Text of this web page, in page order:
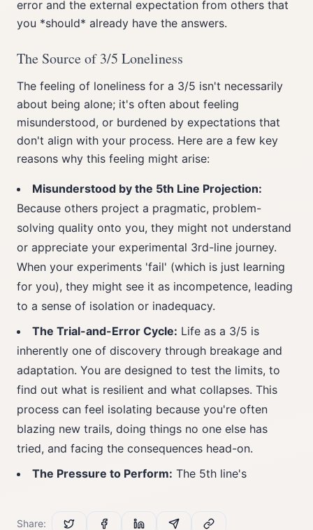
error and the external expectation from others that
you *should* already have the answers.
The Source of 3/5 Loneliness
The feeling of loneliness for a 3/5 isn't necessarily
about being alone; it's often about feeling
misunderstood, or burdened by expectations that
don't align with your process. Here are a few key
reasons why this feeling might arise:
Misunderstood by the 5th Line Projection:
Because others project a pragmatic, problem-
solving quality onto you, they might not understand
or appreciate your experimental 3rd-line journey.
When your experiments 'fail' (which is just learning
for you), they might see it as incompetence, leading
to a sense of isolation or inadequacy.
The Trial-and-Error Cycle: Life as a 3/5 is
inherently one of discovery through breakage and
adaptation. You are designed to test the limits, to
find out what is resilient and what collapses. This
process can feel isolating because you're often
blazing new trails, doing things no one else has
tried, and facing the consequences head-on.
The Pressure to Perform: The 5th line's
Share: